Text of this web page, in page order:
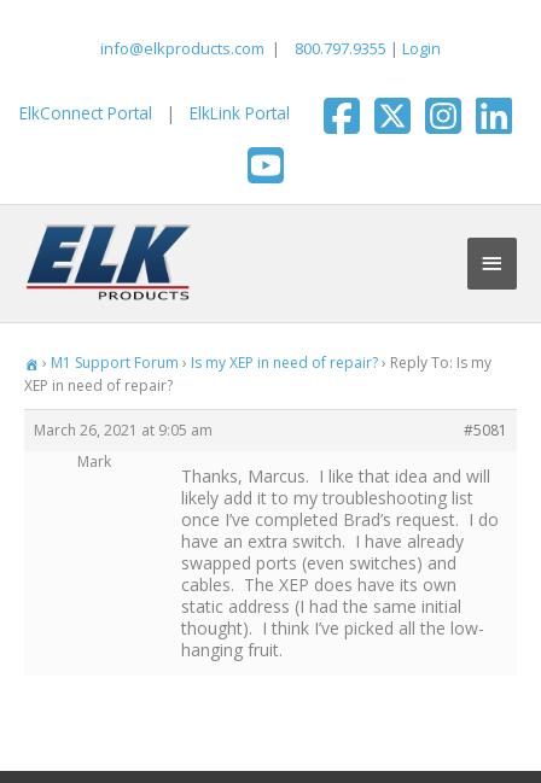
info@elkproducts.com | 800.797.9355 | Login
ElkConnect Portal | ElkLink Portal
Main
› M1 Support Forum › Is my XEP in need of repair?› Reply To: Is my
XEP in need of repair?
March 26, 2021 at 9:05 am
#5081
Mark
Thanks, Marcus. I like that idea and will
likely add it to my troubleshooting list
once I’ve completed Brad’s request. I do
have an extra switch. I have already
swapped ports (even switches) and
cables. The XEP does have its own
static address (I had the same initial
thought). I think I’ve picked all the low-
hanging fruit.